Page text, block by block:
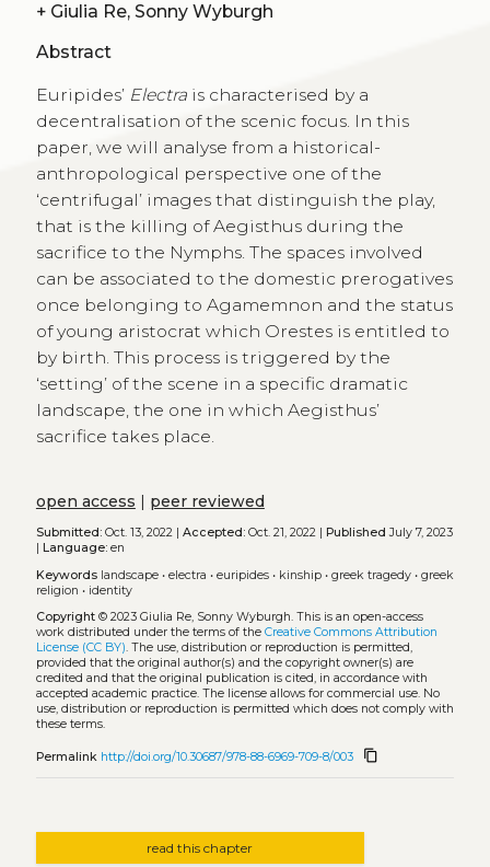
+
Giulia Re, Sonny Wyburgh
Abstract
Euripides’ Electrais characterised by a
decentralisation of the scenic focus. In this
paper, we will analyse from a historical-
anthropological perspective one of the
‘centrifugal’ images that distinguish the play,
that is the killing of Aegisthus during the
sacrifice to the Nymphs. The spaces involved
can be associated to the domestic prerogatives
once belonging to Agamemnon and the status
of young aristocrat which Orestes is entitled to
by birth. This process is triggered by the
‘setting’ of the scene in a specific dramatic
landscape, the one in which Aegisthus’
sacrifice takes place.
open access | peer reviewed
Submitted:Oct. 13, 2022 | Accepted:Oct. 21, 2022 | Published July 7, 2023
| Language:en
Keywords landscape• electra • euripides• kinship• greek tragedy• greek
religion • identity
Copyright© 2023 Giulia Re, Sonny Wyburgh. This is an open-access
work distributed under the terms of the Creative Commons Attribution
License (CC BY). The use, distribution or reproduction is permitted,
provided that the original author(s) and the copyright owner(s) are
credited and that the original publication is cited, in accordance with
accepted academic practice. The license allows for commercial use. No
use, distribution or reproduction is permitted which does not comply with
these terms.
Permalink http://doi.org/10.30687/978-88-6969-709-8/003 content_copy
read this chapter